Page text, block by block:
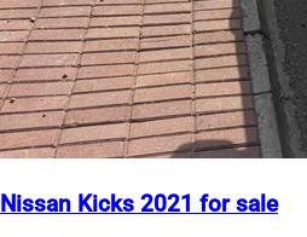
Nissan Kicks 2021 for sale